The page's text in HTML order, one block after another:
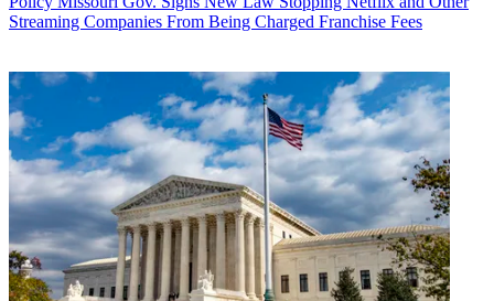
Streaming Companies From Being Charged Franchise Fees